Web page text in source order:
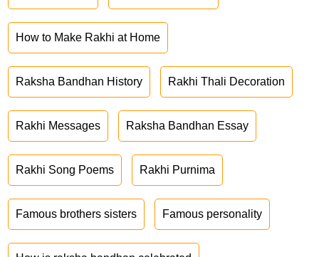
How to Make Rakhi at Home
Raksha Bandhan History Rakhi Thali Decoration
Rakhi Messages Raksha Bandhan Essay
Rakhi Song Poems Rakhi Purnima
Famous brothers sisters Famous personality